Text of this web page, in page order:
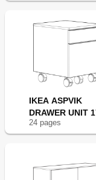
IKEA ASPVIK
DRAWER UNIT
24 pages